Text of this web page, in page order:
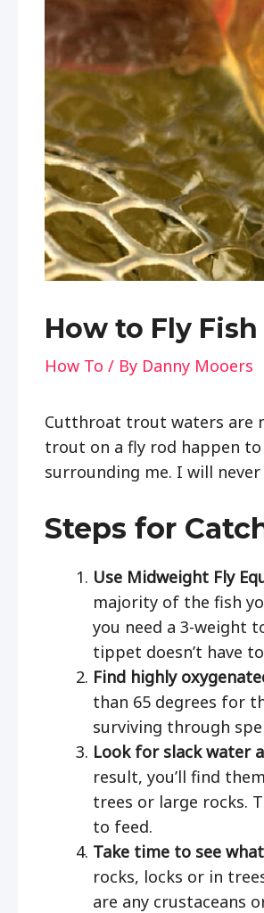
How to Fly
How To / By Danny Mooers
Cutthroat trout waters are
trout on a fly rod happen
surrounding me. I will
Steps for
Use Midweight Fly
majority of the fish
you need a 3-weight
tippet doesn’t have
Find highly
than 65 degrees for
surviving through
Look for slack water
result, you’ll find
trees or large rocks.
to feed.
Take time to see
rocks, locks or in
are any crustaceans